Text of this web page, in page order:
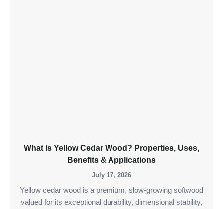
What Is Yellow Cedar Wood? Properties, Uses,
Benefits & Applications
July 17, 2026
Yellow cedar wood is a premium, slow-growing softwood
valued for its exceptional durability, dimensional stability,